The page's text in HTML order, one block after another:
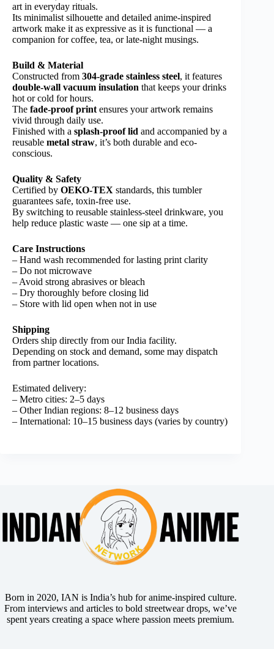
art in everyday rituals.
Its minimalist silhouette and detailed anime-inspired
artwork make it as expressive as it is functional — a
companion for coffee, tea, or late-night musings.
Build & Material
Constructed from 304-grade stainless steel, it features
double-wall vacuum insulation that keeps your drinks
hot or cold for hours.
The fade-proof print ensures your artwork remains
vivid through daily use.
Finished with a splash-proof lid and accompanied by a
reusable metal straw, it’s both durable and eco-
conscious.
Quality & Safety
Certified by OEKO-TEX standards, this tumbler
guarantees safe, toxin-free use.
By switching to reusable stainless-steel drinkware, you
help reduce plastic waste — one sip at a time.
Care Instructions
– Hand wash recommended for lasting print clarity
– Do not microwave
– Avoid strong abrasives or bleach
– Dry thoroughly before closing lid
– Store with lid open when not in use
Shipping
Orders ship directly from our India facility.
Depending on stock and demand, some may dispatch
from partner locations.
Estimated delivery:
– Metro cities: 2–5 days
– Other Indian regions: 8–12 business days
– International: 10–15 business days (varies by country)
Born in 2020, IAN is India’s hub for anime-inspired culture.
From interviews and articles to bold streetwear drops, we’ve
spent years creating a space where passion meets premium.